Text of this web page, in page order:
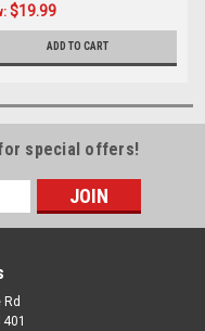
$19.99
ADD TO CART
special offers!